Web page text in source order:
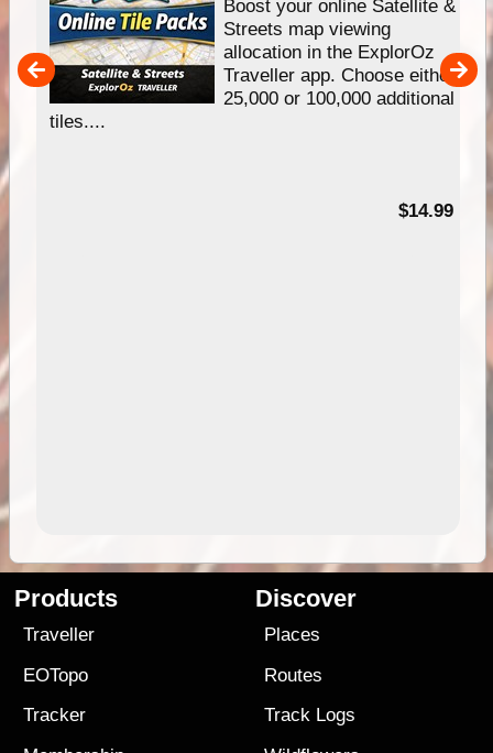
Boost your online Satellite &
Streets map viewing
allocation in the ExplorOz
Traveller app. Choose either
25,000 or 100,000 additional
tiles....
$14.99
Products
Traveller
EOTopo
Tracker
Discover
Places
Routes
Track Logs